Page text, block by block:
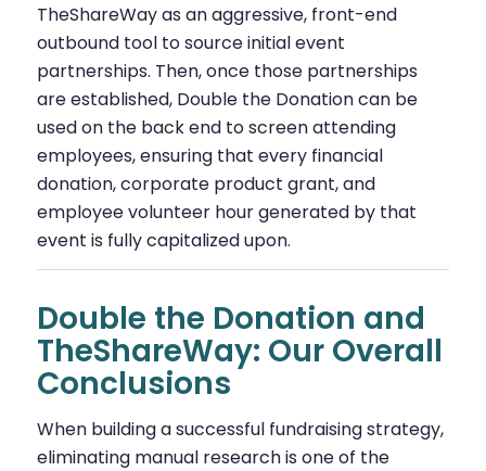
TheShareWay as an aggressive, front-end
outbound tool to source initial event
partnerships. Then, once those partnerships
are established, Double the Donation can be
used on the back end to screen attending
employees, ensuring that every financial
donation, corporate product grant, and
employee volunteer hour generated by that
event is fully capitalized upon.
Double the Donation and
TheShareWay: Our Overall
Conclusions
When building a successful fundraising strategy,
eliminating manual research is one of the